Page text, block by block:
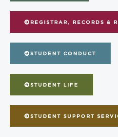
REGISTRAR, RECORDS &
STUDENT CONDUCT
STUDENT LIFE
STUDENT SUPPORT